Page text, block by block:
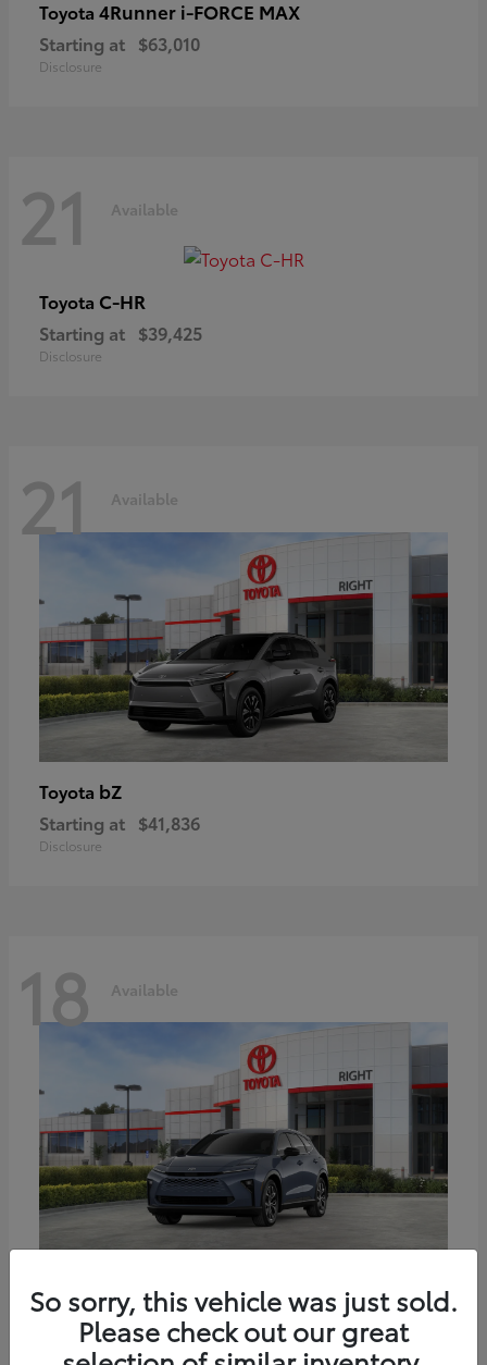
Toyota 4Runner i-FORCE MAX
Starting at $63,010
Disclosure
21 Available
Toyota C-HR
Starting at $39,425
Disclosure
21 Available
Toyota bZ
Starting at $41,836
Disclosure
18 Available
Starting at $45,441
Disclosure
So sorry, this vehicle was just sold.
Please check out our great